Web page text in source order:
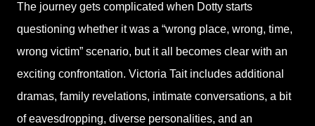
The journey gets complicated when Dotty starts
questioning whether it was a “wrong place, wrong, time,
wrong victim” scenario, but it all becomes clear with an
exciting confrontation. Victoria Tait includes additional
dramas, family revelations, intimate conversations, a bit
of eavesdropping, diverse personalities, and an